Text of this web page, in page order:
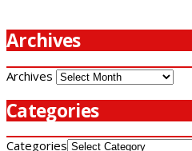
Archives
Archives
Categories
Categories